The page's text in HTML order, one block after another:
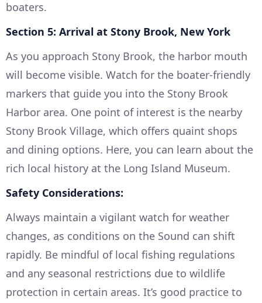
boaters.
Section 5: Arrival at Stony Brook, New York
As you approach Stony Brook, the harbor mouth
will become visible. Watch for the boater-friendly
markers that guide you into the Stony Brook
Harbor area. One point of interest is the nearby
Stony Brook Village, which offers quaint shops
and dining options. Here, you can learn about the
rich local history at the Long Island Museum.
Safety Considerations:
Always maintain a vigilant watch for weather
changes, as conditions on the Sound can shift
rapidly. Be mindful of local fishing regulations
and any seasonal restrictions due to wildlife
protection in certain areas. It’s good practice to